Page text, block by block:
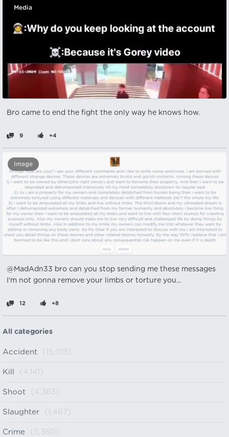
Media
Bro came to end the fight the only way he knows how.
9 +4
Image
@MadAdn33 bro can you stop sending me these messages
I'm not gonna remove your limbs or torture you...
12 +8
All categories
Accident (15,013)
Kill (4,141)
Shoot (4,363)
Slaughter (1,467)
Crime (5,360)